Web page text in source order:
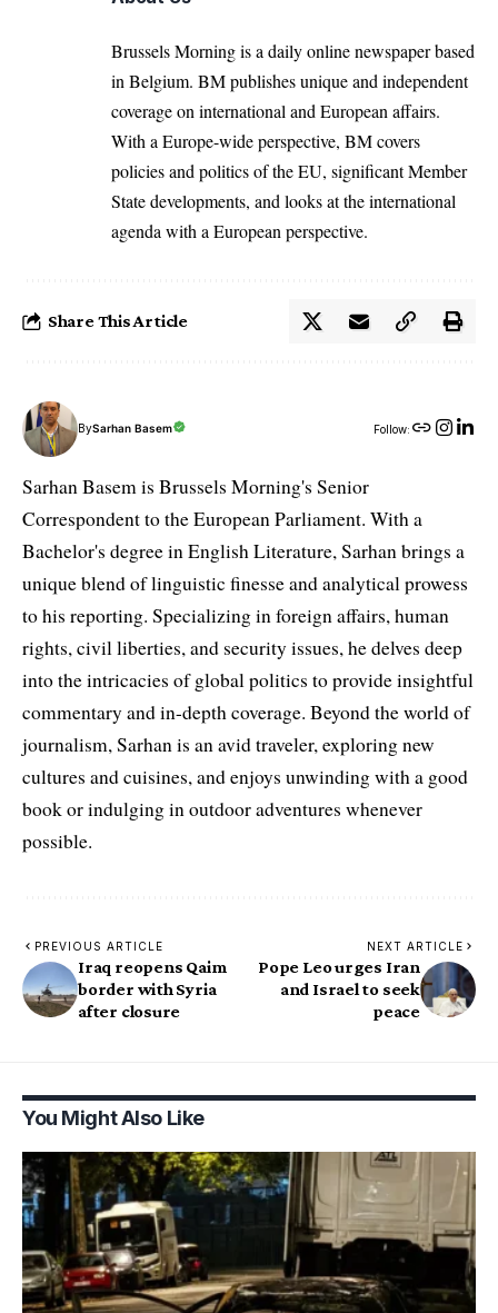
Brussels Morning is a daily online newspaper based
in Belgium. BM publishes unique and independent
coverage on international and European affairs.
With a Europe-wide perspective, BM covers
policies and politics of the EU, significant Member
State developments, and looks at the international
agenda with a European perspective.
Share This Article
BySarhan Basem Follow:
Sarhan Basem is Brussels Morning's Senior
Correspondent to the European Parliament. With a
Bachelor's degree in English Literature, Sarhan brings a
unique blend of linguistic finesse and analytical prowess
to his reporting. Specializing in foreign affairs, human
rights, civil liberties, and security issues, he delves deep
into the intricacies of global politics to provide insightful
commentary and in-depth coverage. Beyond the world of
journalism, Sarhan is an avid traveler, exploring new
cultures and cuisines, and enjoys unwinding with a good
book or indulging in outdoor adventures whenever
possible.
PREVIOUS ARTICLE
Iraq reopens Qaim
border with Syria
after closure
NEXT ARTICLE
Pope Leo urges Iran
and Israel to seek
peace
You Might Also Like